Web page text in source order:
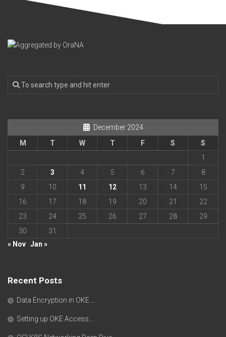
December 2024
M
T W T F S
S
1
2
3 4 5 6 7
8
9
10 11 12 13 14
15
16
17 18 19 20 21
22
23
24 25 26 27 28
29
30
31
« Nov Jan »
Recent Posts
Data Encryption in OKE….
Setting up OKE Access….